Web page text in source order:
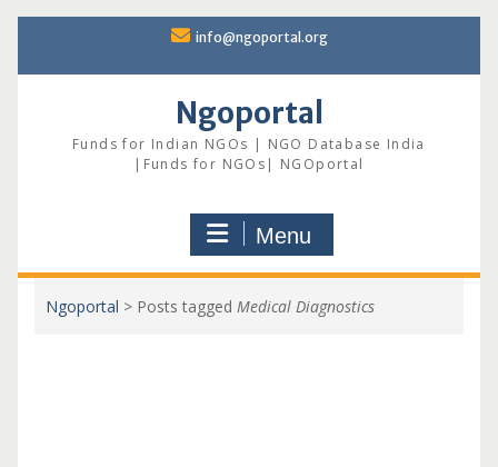
content
info@ngoportal.org
Ngoportal
Funds for Indian NGOs | NGO Database India
|Funds for NGOs| NGOportal
Menu
Ngoportal > Posts tagged Medical Diagnostics